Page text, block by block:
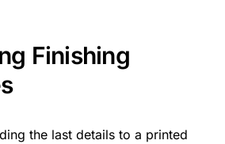
Finishing
the last details to a printed